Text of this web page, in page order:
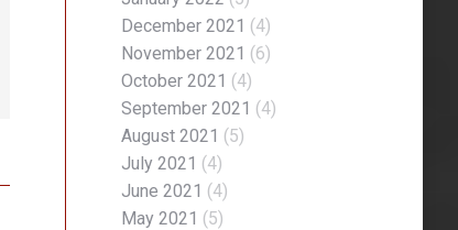
December 2021 (4)
November 2021 (6)
October 2021 (4)
September 2021 (4)
August 2021 (5)
July 2021 (4)
June 2021 (4)
May 2021 (5)